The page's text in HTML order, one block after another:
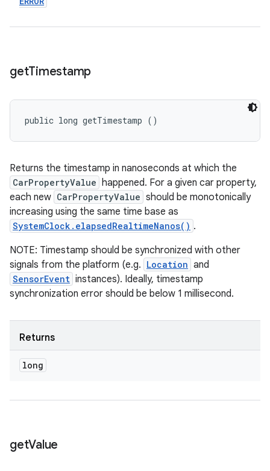
getTimestamp
public long getTimestamp ()
Returns the timestamp in nanoseconds at which the
CarPropertyValue happened. For a given car property,
each new CarPropertyValue should be monotonically
increasing using the same time base as
SystemClock.elapsedRealtimeNanos() .
NOTE: Timestamp should be synchronized with other
signals from the platform (e.g. Location and
SensorEvent instances). Ideally, timestamp
synchronization error should be below 1 millisecond.
Returns
long
getValue